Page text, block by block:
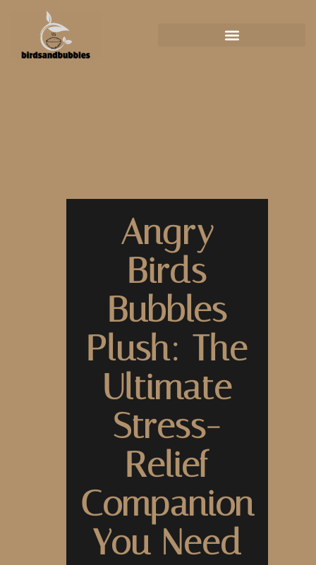
Angry
Birds
Bubbles
Plush: The
Ultimate
Stress-
Relief
Companion
You Need